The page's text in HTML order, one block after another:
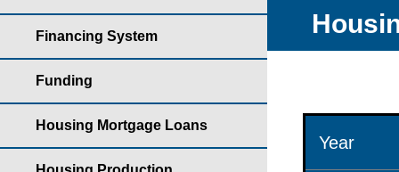
Financing System
Funding
Housing Mortgage Loans
Year